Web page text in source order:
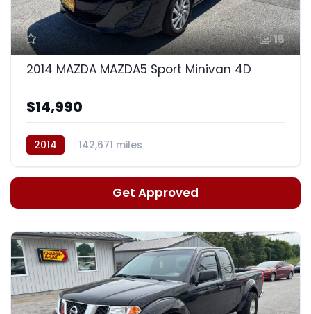
15
2014 MAZDA MAZDA5 Sport Minivan 4D
$14,990
2014
142,671 miles
Auto, 5-Spd Manual Mode
Get Approved